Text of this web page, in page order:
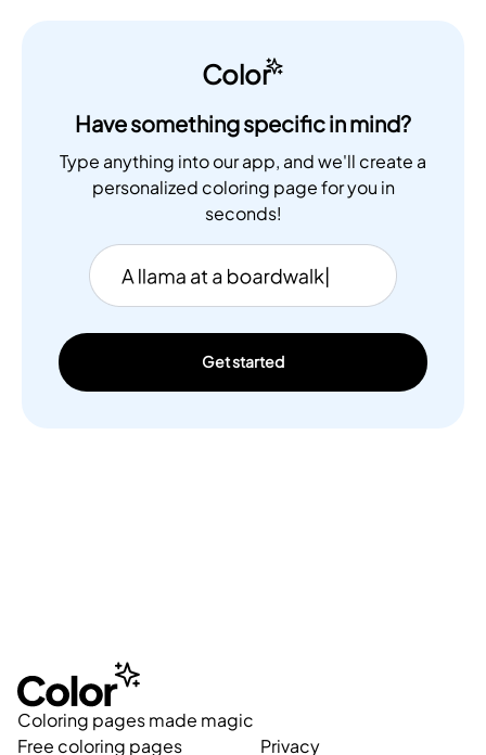
Color
Have something specific in mind?
Type anything into our app, and we'll create a
personalized coloring page for you in
seconds!
Get started
Coloring pages made magic
Free coloring pages
Privacy